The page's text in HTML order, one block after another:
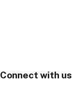
Connect with us